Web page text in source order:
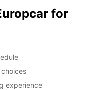
for
experience